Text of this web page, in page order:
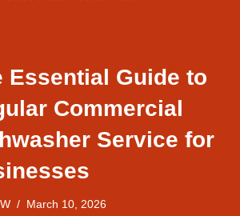
Essential Guide to
Commercial
Service for
March 10, 2026